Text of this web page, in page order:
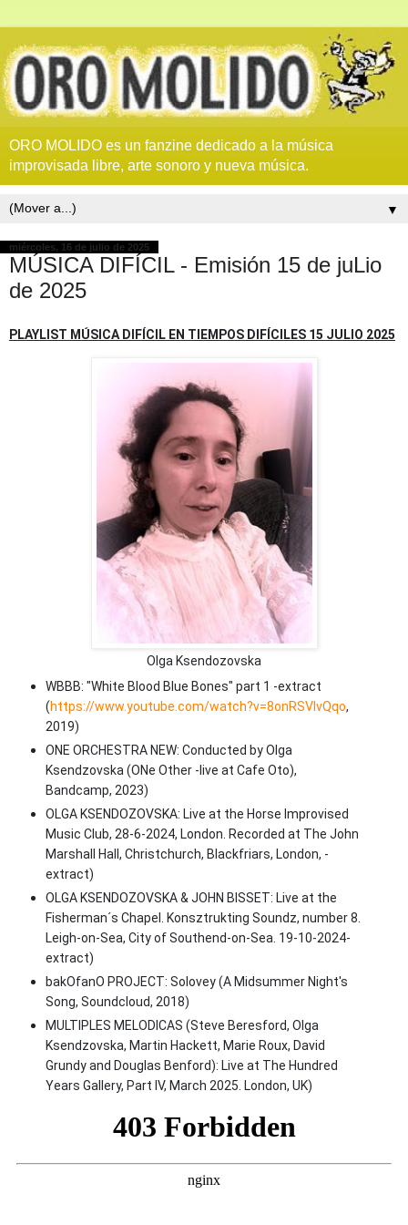
ORO MOLIDO es un fanzine dedicado a la música
improvisada libre, arte sonoro y nueva música.
▼
miércoles, 16 de julio de 2025
MÚSICA DIFÍCIL - Emisión 15 de juLio
de 2025
PLAYLIST MÚSICA DIFÍCIL EN TIEMPOS DIFÍCILES 15 JULIO 2025
Olga Ksendozovska
WBBB: "White Blood Blue Bones" part 1 -extract
(https://www.youtube.com/watch?v=8onRSVIvQqo,
2019)
ONE ORCHESTRA NEW: Conducted by Olga
Ksendzovska (ONe Other -live at Cafe Oto),
Bandcamp, 2023)
OLGA KSENDOZOVSKA: Live at the Horse Improvised
Music Club, 28-6-2024, London. Recorded at The John
Marshall Hall, Christchurch, Blackfriars, London, -
extract)
OLGA KSENDOZOVSKA & JOHN BISSET: Live at the
Fisherman´s Chapel. Konsztrukting Soundz, number 8.
Leigh-on-Sea, City of Southend-on-Sea. 19-10-2024-
extract)
bakOfanO PROJECT: Solovey (A Midsummer Night's
Song, Soundcloud, 2018)
MULTIPLES MELODICAS (Steve Beresford, Olga
Ksendzovska, Martin Hackett, Marie Roux, David
Grundy and Douglas Benford): Live at The Hundred
Years Gallery, Part IV, March 2025. London, UK)